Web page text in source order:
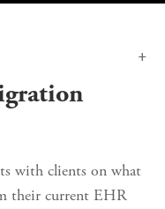
with clients on what
their current EHR